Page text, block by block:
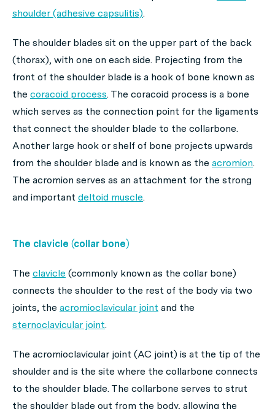
shoulder (adhesive capsulitis).
The shoulder blades sit on the upper part of the back
(thorax), with one on each side. Projecting from the
front of the shoulder blade is a hook of bone known as
the coracoid process. The coracoid process is a bone
which serves as the connection point for the ligaments
that connect the shoulder blade to the collarbone.
Another large hook or shelf of bone projects upwards
from the shoulder blade and is known as the acromion.
The acromion serves as an attachment for the strong
and important deltoid muscle.
The clavicle (collar bone)
The clavicle (commonly known as the collar bone)
connects the shoulder to the rest of the body via two
joints, the acromioclavicular joint and the
sternoclavicular joint.
The acromioclavicular joint (AC joint) is at the tip of the
shoulder and is the site where the collarbone connects
to the shoulder blade. The collarbone serves to strut
the shoulder blade out from the body, allowing the